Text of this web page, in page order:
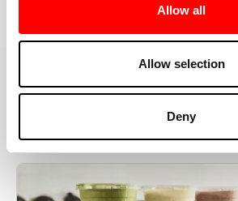
Allow all
Allow selection
Deny
MORE THAN JUST A
YOU'RE EXACTLY
YOU NEED TO